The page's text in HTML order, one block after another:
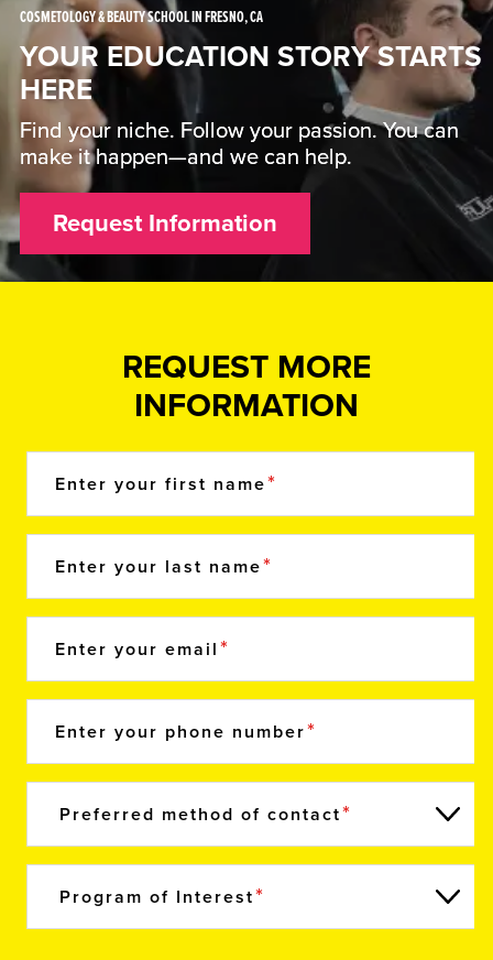
COSMETOLOGY & BEAUTY SCHOOL IN FRESNO, CA
YOUR EDUCATION STORY STARTS
HERE
Find your niche. Follow your passion. You can
make it happen—and we can help.
Request Information
REQUEST MORE
INFORMATION
Enter your first name
Enter your last name
Enter your email
Enter your phone number
Preferred method of contact
Program of Interest